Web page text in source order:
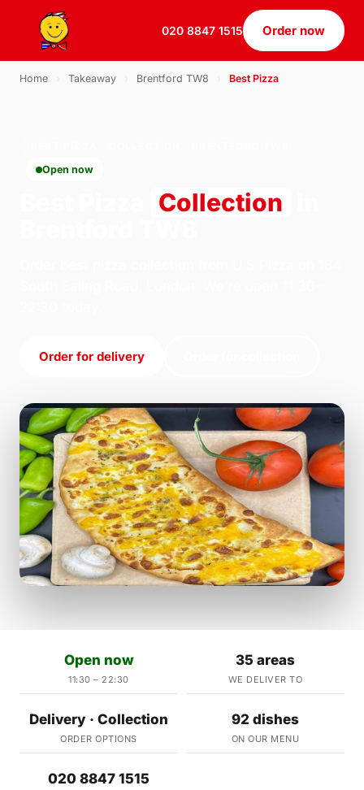
020 8847 1515 Order now
Home Takeaway Brentford TW8 Best Pizza
Open now
Collection
Order for delivery
Open now
11:30 – 22:30
35 areas
WE DELIVER TO
Delivery · Collection
ORDER OPTIONS
92 dishes
ON OUR MENU
020 8847 1515